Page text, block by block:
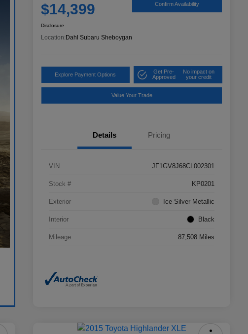
$14,399 Confirm Availability
Disclosure
Location:Dahl Subaru Sheboygan
Explore Payment Options
Get Pre-
Approved
No impact on
your credit
Value Your Trade
Details Pricing
VIN JF1GV8J68CL002301
Stock # KP0201
Exterior Ice Silver Metallic
Interior Black
Mileage 87,508 Miles